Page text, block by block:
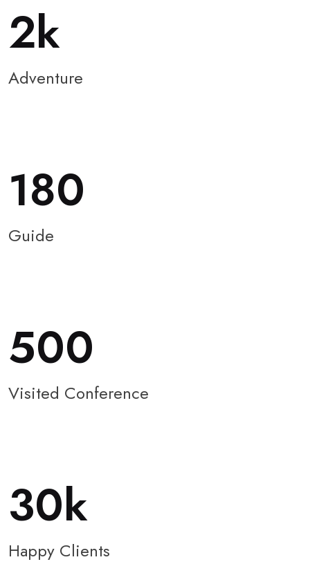
2
Adventure
180
Guide
500
Visited Conference
30
Happy Clients